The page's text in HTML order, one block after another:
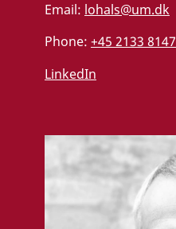
Email: lohals@um.dk
Phone: +45 2133 8147
LinkedIn